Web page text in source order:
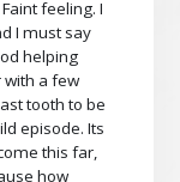
feeling. I
I must say
helping
with a few
tooth to be
episode. Its
this far,
how